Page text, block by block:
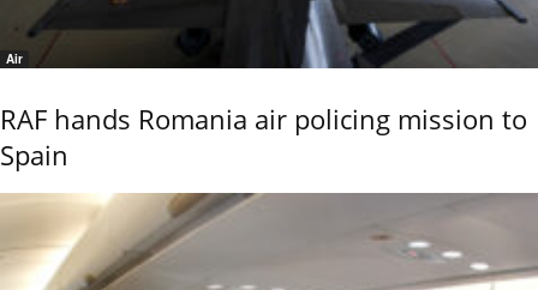
Air
RAF hands Romania air policing mission to
Spain